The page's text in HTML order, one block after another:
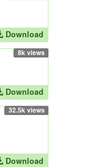
Download
8k views
Download
32.5k views
Download